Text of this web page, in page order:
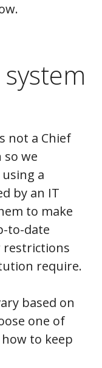
not a Chief
we
a
by an IT
to make
to-date
restrictions
require.
based on
one of
to keep